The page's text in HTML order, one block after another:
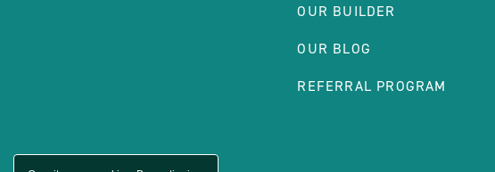
OUR BUILDER
OUR BLOG
REFERRAL PROGRAM